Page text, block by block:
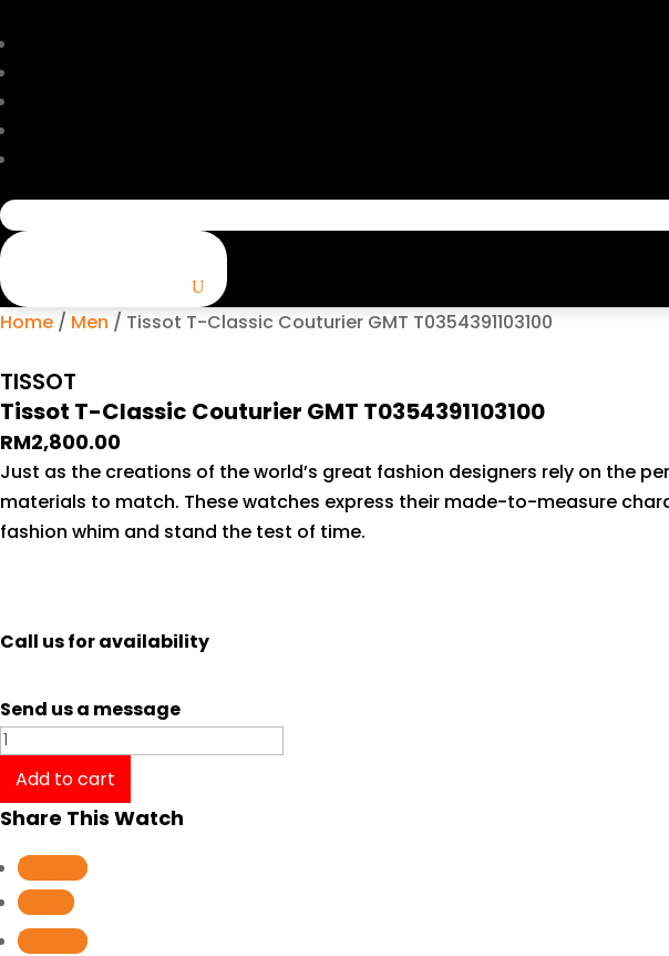
Search
for:
Home / Men / Tissot T-Classic Couturier GMT T0354391103100
TISSOT
Tissot T-Classic Couturier GMT T0354391103100
RM2,800.00
Just as the creations of the world’s great fashion designers rely on the
materials to match. These watches express their made-to-measure
fashion whim and stand the test of time.
Call us for availability
Send us a message
Tissot
Classic
Couturier
GMT
T0354391103100
quantity
Add to cart
Share This Watch
Follow
Follow
Follow